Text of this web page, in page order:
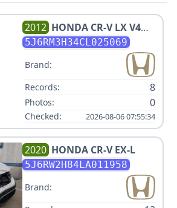
2012 HONDA CR-V LX V4
2.4L
5J6RM3H34CL025069
Brand:
Records:
8
Photos: 0
Checked: 2026-08-06 07:55:34
2020 HONDA CR-V EX-L
5J6RW2H84LA011958
Brand: